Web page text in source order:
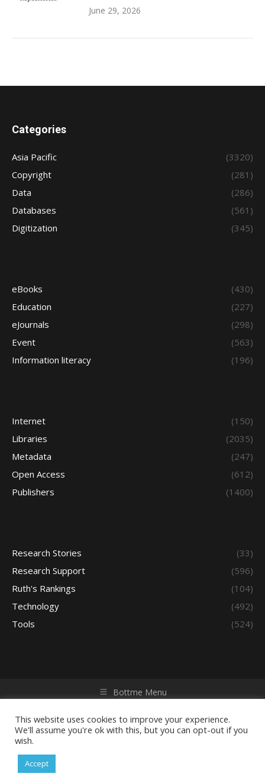
June 29, 2026
Categories
Asia Pacific
(3320)
Copyright
(281)
Data
(286)
Databases
(561)
Digitization
(345)
eBooks
(430)
Education
(227)
eJournals
(298)
Event
(563)
Information literacy
(196)
Internet
(150)
Libraries
(2035)
Metadata
(247)
Open Access
(612)
Publishers
(1400)
Research Stories
(33)
Research Support
(596)
Ruth's Rankings
(104)
Technology
(492)
Tools
(524)
Bottme Menu
reserved. Powered by iGroup Technology Services.
This website uses cookies to improve your experience.
We'll assume you're ok with this, but you can opt-out if you
wish.
Accept